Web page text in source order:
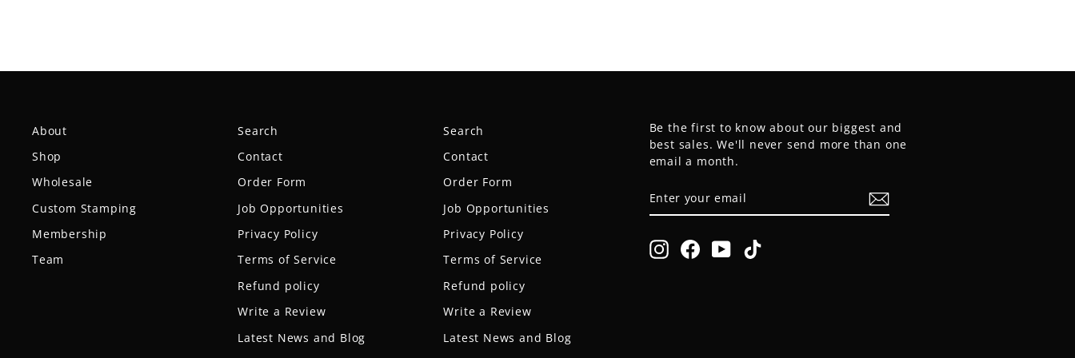
About
Shop
Wholesale
Custom Stamping
Membership
Team
Search
Contact
Order Form
Job Opportunities
Privacy Policy
Terms of Service
Refund policy
Write a Review
Latest News and Blog
Search
Contact
Order Form
Job Opportunities
Privacy Policy
Terms of Service
Refund policy
Write a Review
Latest News and Blog
Be the first to know about our biggest and
best sales. We'll never send more than one
email a month.
YOUR
EMAIL
InstagramFacebookYouTubeTikTok